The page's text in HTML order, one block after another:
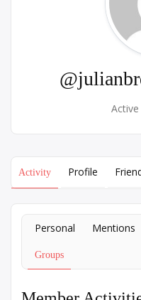
Activity Profile
Personal Mentions
Groups